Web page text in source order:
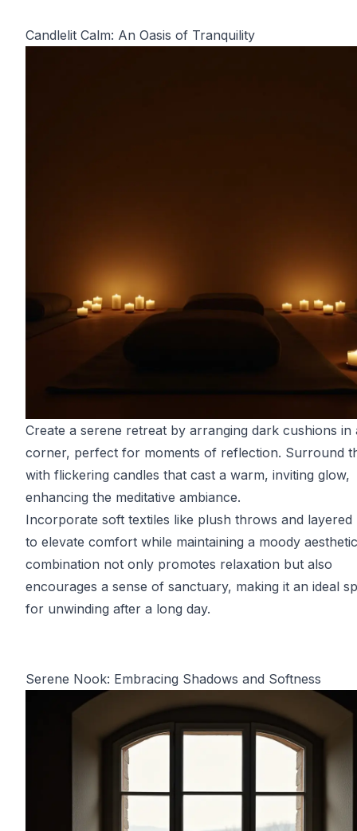
Candlelit Calm: An Oasis of Tranquility
Create a serene retreat by arranging dark cushions in
corner, perfect for moments of reflection. Surround
with flickering candles that cast a warm, inviting glow,
enhancing the meditative ambiance.
Incorporate soft textiles like plush throws and layered
to elevate comfort while maintaining a moody
combination not only promotes relaxation but also
encourages a sense of sanctuary, making it an ideal
for unwinding after a long day.
Serene Nook: Embracing Shadows and Softness